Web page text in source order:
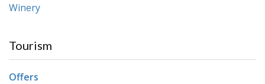
Winery
Tourism
Offers